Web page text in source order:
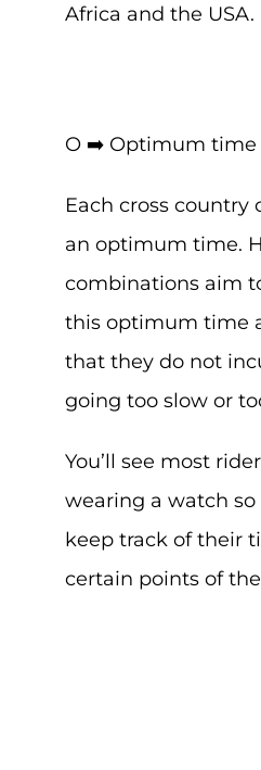
Africa and the USA.
O ➡️ Optimum time
Each cross country
an optimum time.
combinations aim
this optimum time
that they do not
going too slow or
You’ll see most
wearing a watch
keep track of their
certain points of